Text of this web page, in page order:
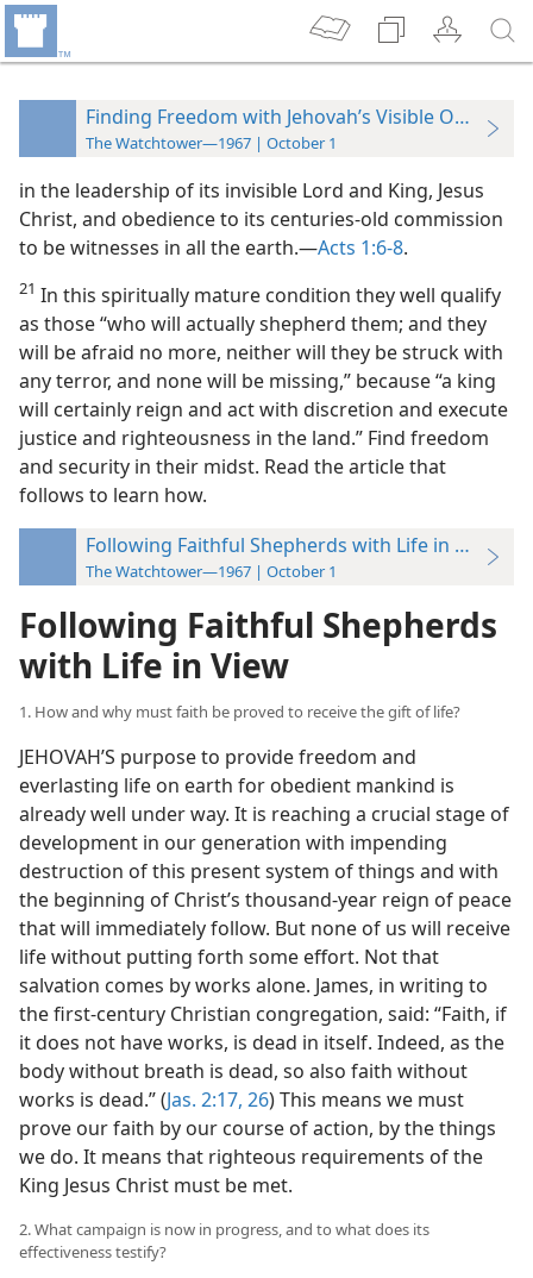
Finding Freedom with Jehovah’s Visible
The Watchtower—1967 | October 1
in the leadership of its invisible Lord and King, Jesus
Christ, and obedience to its centuries-old commission
to be witnesses in all the earth.​—Acts 1:6-8.
21 In this spiritually mature condition they well qualify
as those “who will actually shepherd them; and they
will be afraid no more, neither will they be struck with
any terror, and none will be missing,” because “a king
will certainly reign and act with discretion and execute
justice and righteousness in the land.” Find freedom
and security in their midst. Read the article that
follows to learn how.
Following Faithful Shepherds with Life in View
The Watchtower—1967 | October 1
Following Faithful Shepherds
with Life in View
1. How and why must faith be proved to receive the gift of life?
JEHOVAH’S purpose to provide freedom and
everlasting life on earth for obedient mankind is
already well under way. It is reaching a crucial stage of
development in our generation with impending
destruction of this present system of things and with
the beginning of Christ’s thousand-year reign of peace
that will immediately follow. But none of us will receive
life without putting forth some effort. Not that
salvation comes by works alone. James, in writing to
the first-century Christian congregation, said: “Faith, if
it does not have works, is dead in itself. Indeed, as the
body without breath is dead, so also faith without
works is dead.” (Jas. 2:17, 26) This means we must
prove our faith by our course of action, by the things
we do. It means that righteous requirements of the
King Jesus Christ must be met.
2. What campaign is now in progress, and to what does its
effectiveness testify?